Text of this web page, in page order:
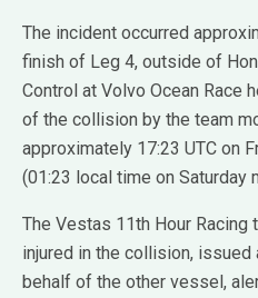
The incident occurred
finish of Leg 4, outside of
Control at Volvo Ocean Race
of the collision by the team
approximately 17:23 UTC on
(01:23 local time on Saturday
The Vestas 11th Hour Racing
injured in the collision,
behalf of the other vessel,